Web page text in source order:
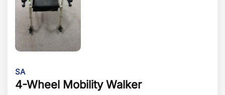
SA
4-Wheel Mobility Walker